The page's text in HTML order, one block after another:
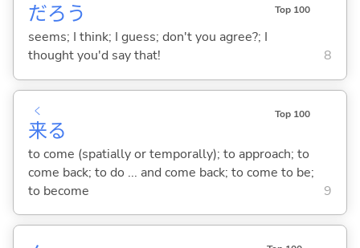
だろう Top 100
seems; I think; I guess; don't you agree?; I
thought you'd say that!
8
来
く
る
Top 100
to come (spatially or temporally); to approach; to
come back; to do ... and come back; to come to be;
to become
9